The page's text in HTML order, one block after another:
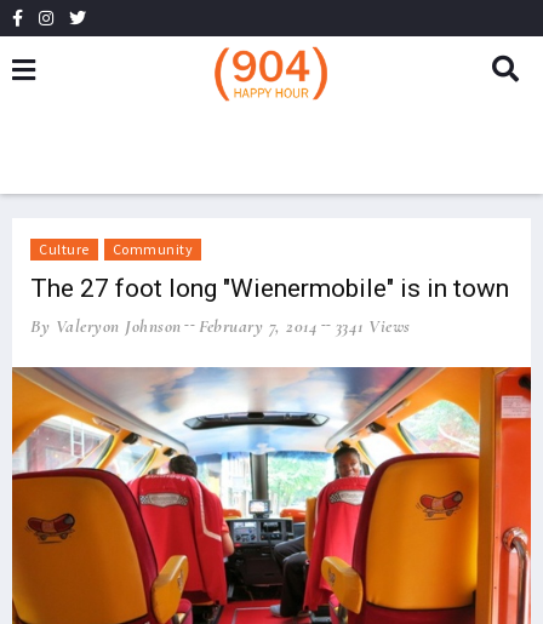
Culture Community
The 27 foot long "Wienermobile" is in town
By Valeryon Johnson February 7, 2014 3341 Views